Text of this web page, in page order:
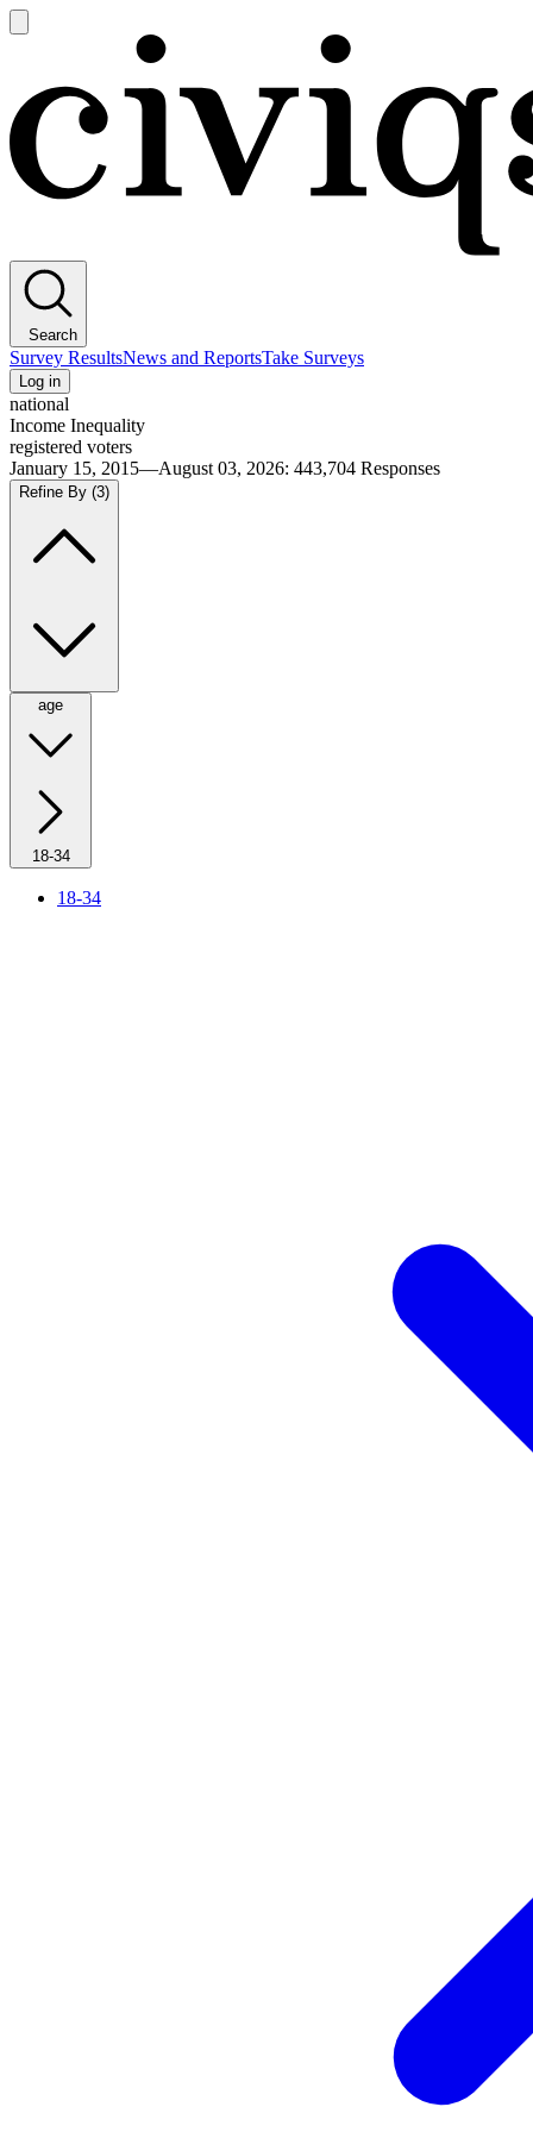
main
Search
Survey ResultsNews and ReportsTake Surveys
Log in
national
Income Inequality
registered voters
January 15, 2015—August 03, 2026: 443,704 Responses
Refine By (3)
age
18-34
18-34